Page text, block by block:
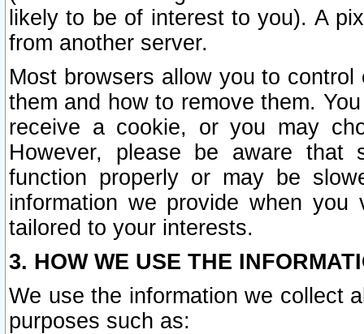
likely to be of interest to you). A
from another server.
Most browsers allow you to
them and how to remove them.
receive a cookie, or you may
However, please be aware that
function properly or may be
information we provide when
tailored to your interests.
3. HOW WE USE THE
We use the information we collect
purposes such as: